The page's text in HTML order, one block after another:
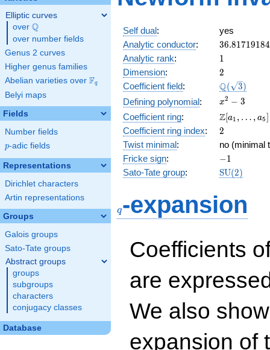
Elliptic curves
over \Q
Q
over number fields
Genus 2 curves
Higher genus families
Abelian varieties over \F_{q}
Fq
Belyi maps
Fields
Number fields
p
p-adic fields
Representations
Dirichlet characters
Artin representations
Groups
Galois groups
Sato-Tate groups
Abstract groups
groups
subgroups
characters
conjugacy classes
Database
Self dual:
yes
Analytic conductor: 36.81719184
Analytic rank: 11
Dimension: 2
2
Coefficient field: Q( 3)
Defining polynomial:
x^{2}
- 3
x2 − 3
Coefficient ring:
\Z[a_1,
\ldots,
a_{5}]
Z[a1 , … , a5]
Coefficient ring index: 2
2
Twist minimal:
no (minimal
Fricke sign: -1
−1
Sato-Tate group: SU(2)
q-expansion
Coefficients
are
We also
expansion of